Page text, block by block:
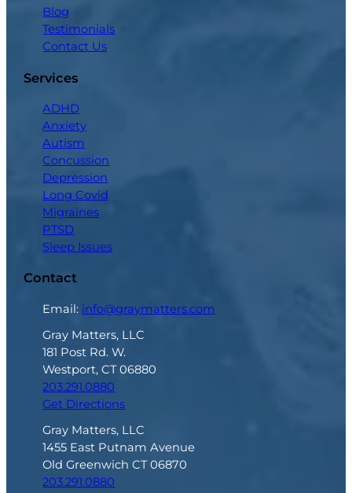
Blog
Testimonials
Contact Us
Services
ADHD
Anxiety
Autism
Concussion
Depression
Long Covid
Migraines
PTSD
Sleep Issues
Contact
Email: info@graymatters.com
Gray Matters, LLC
181 Post Rd. W.
Westport, CT 06880
203.291.0880
Get Directions
Gray Matters, LLC
1455 East Putnam Avenue
Old Greenwich CT 06870
203.291.0880